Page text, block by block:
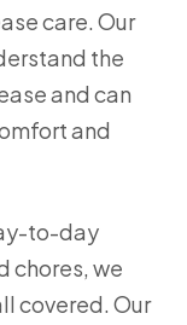
care. Our
the
and can
and
to-day
chores, we
covered. Our